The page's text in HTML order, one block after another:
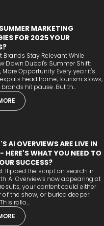
MARKETING
FOR 2025 YOUR
Brands Stay Relevant While
Down Dubai's Summer Shift:
More Opportunity Every year it's
head home, tourism slows,
hit pause. But th...
AI OVERVIEWS ARE LIVE IN
HERE'S WHAT YOU NEED TO
SUCCESS?
flipped the script on search in
AI Overviews now appearing at
your content could either
of the show, or buried deeper
rollo...